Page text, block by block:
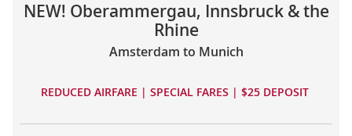
NEW! Oberammergau, Innsbruck & the
Rhine
Amsterdam to Munich
REDUCED AIRFARE | SPECIAL FARES | $25 DEPOSIT